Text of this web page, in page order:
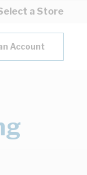
a Store
Account